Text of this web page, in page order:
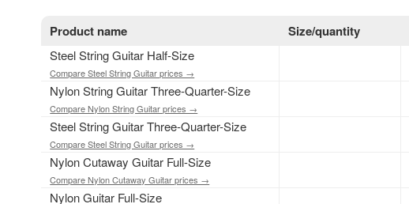
Product name Size/quantity
Steel String Guitar Half-Size
Compare Steel String Guitar prices →
Nylon String Guitar Three-Quarter-Size
Compare Nylon String Guitar prices →
Steel String Guitar Three-Quarter-Size
Compare Steel String Guitar prices →
Nylon Cutaway Guitar Full-Size
Compare Nylon Cutaway Guitar prices →
Nylon Guitar Full-Size